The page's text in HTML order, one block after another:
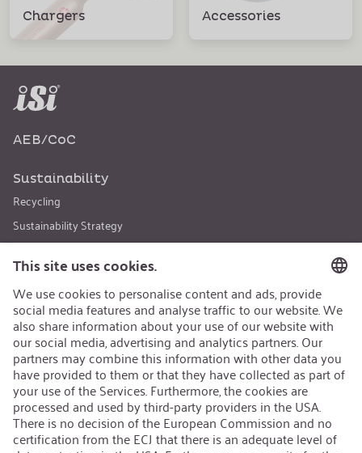
Chargers Accessories
AEB/CoC
Sustainability
Recycling
Sustainability Strategy
Career
Open Jobs
Contact
iSi Group
Product Catalogues
Warranty Extension
Corporate policy